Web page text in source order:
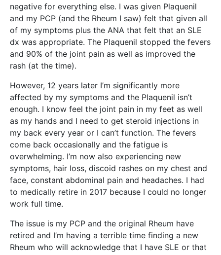
negative for everything else. I was given Plaquenil
and my PCP (and the Rheum I saw) felt that given all
of my symptoms plus the ANA that felt that an SLE
dx was appropriate. The Plaquenil stopped the fevers
and 90% of the joint pain as well as improved the
rash (at the time).
However, 12 years later I’m significantly more
affected by my symptoms and the Plaquenil isn’t
enough. I know feel the joint pain in my feet as well
as my hands and I need to get steroid injections in
my back every year or I can’t function. The fevers
come back occasionally and the fatigue is
overwhelming. I’m now also experiencing new
symptoms, hair loss, discoid rashes on my chest and
face, constant abdominal pain and headaches. I had
to medically retire in 2017 because I could no longer
work full time.
The issue is my PCP and the original Rheum have
retired and I’m having a terrible time finding a new
Rheum who will acknowledge that I have SLE or that